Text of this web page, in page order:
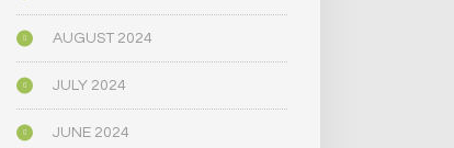
AUGUST 2024
JULY 2024
JUNE 2024